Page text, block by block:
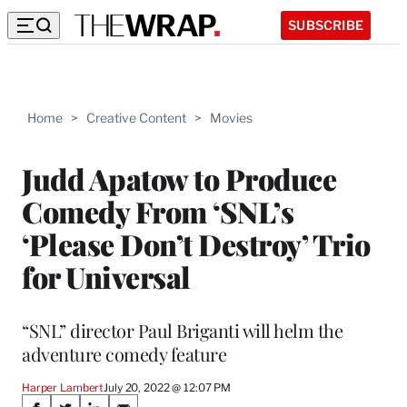
SUBSCRIBE
Home > Creative Content > Movies
Judd Apatow to Produce
Comedy From ‘SNL’s
‘Please Don’t Destroy’ Trio
for Universal
“SNL” director Paul Briganti will helm the
adventure comedy feature
Harper Lambert July 20, 2022 @ 12:07 PM